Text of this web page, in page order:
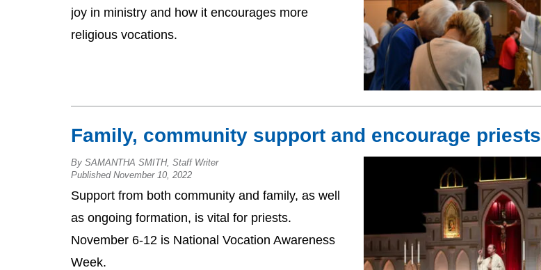
joy in ministry and how it encourages more
religious vocations.
Family, community support and encourage priests
By SAMANTHA SMITH, Staff Writer
Published November 10, 2022
Support from both community and family, as well
as ongoing formation, is vital for priests.
November 6-12 is National Vocation Awareness
Week.